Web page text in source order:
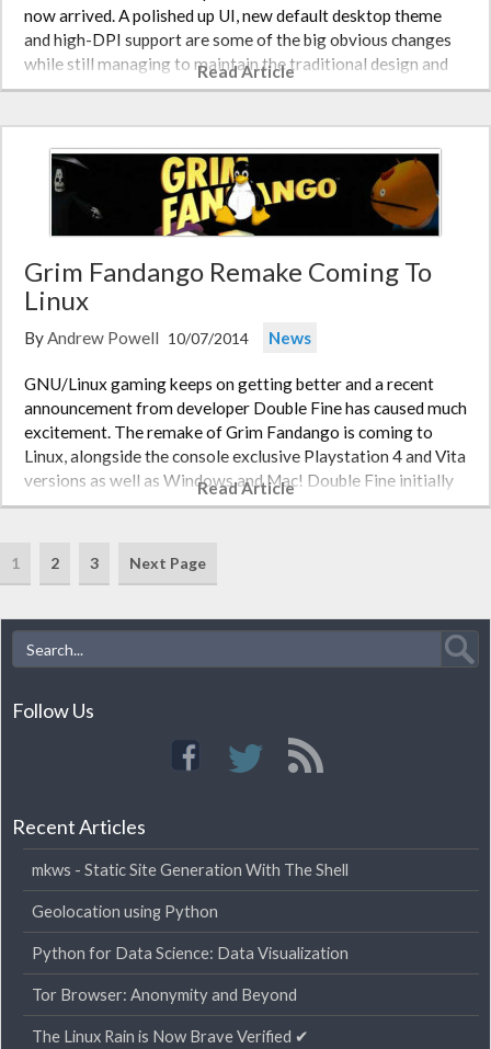
now arrived. A polished up UI, new default desktop theme
and high-DPI support are some of the big obvious changes
while still managing to maintain the traditional design and
workflow.…
Read Article
Grim Fandango Remake Coming To
Linux
ByAndrew Powell 10/07/2014 News
GNU/Linux gaming keeps on getting better and a recent
announcement from developer Double Fine has caused much
excitement. The remake of Grim Fandango is coming to
Linux, alongside the console exclusive Playstation 4 and Vita
versions as well as Windows and Mac! Double Fine initially
made the…
Read Article
1 2 3 Next Page
Follow Us
Recent Articles
mkws - Static Site Generation With The Shell
Geolocation using Python
Python for Data Science: Data Visualization
Tor Browser: Anonymity and Beyond
The Linux Rain is Now Brave Verified ✔